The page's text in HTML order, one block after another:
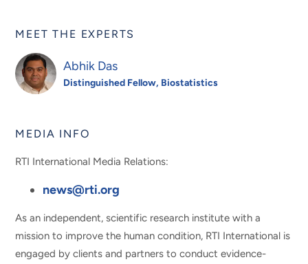
MEET THE EXPERTS
Abhik Das
Distinguished Fellow, Biostatistics
MEDIA INFO
RTI International Media Relations:
news@rti.org
As an independent, scientific research institute with a
mission to improve the human condition, RTI International is
engaged by clients and partners to conduct evidence-